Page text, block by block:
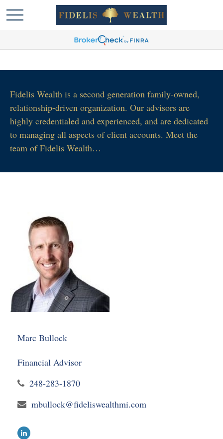
Fidelis Wealth is a second generation family-owned,
relationship-driven organization. Our advisors are
highly credentialed and experienced, and are dedicated
to managing all aspects of client accounts. Meet the
team of Fidelis Wealth…
Marc Bullock
Financial Advisor
248-283-1870
mbullock@fideliswealthmi.com